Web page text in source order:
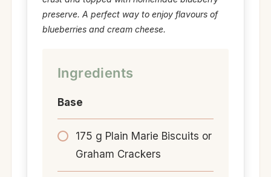
preserve. A perfect way to enjoy flavours of
blueberries and cream cheese.
Ingredients
Base
175 g Plain Marie Biscuits or
Graham Crackers